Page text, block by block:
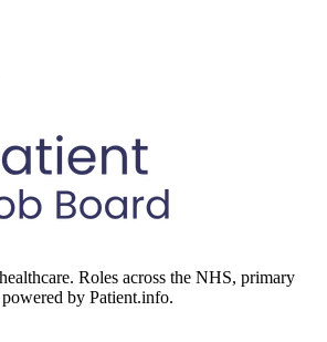
Roles across the NHS, primary
by Patient.info.